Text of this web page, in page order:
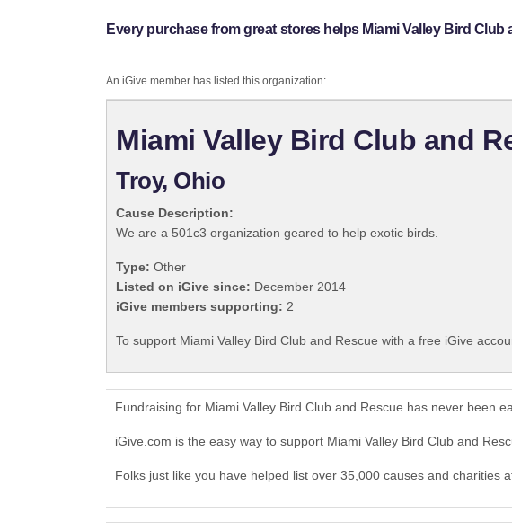
Every purchase from great stores helps Miami Valley Bird Club
An iGive member has listed this organization:
Miami Valley Bird Club and
Troy, Ohio
Cause Description:
We are a 501c3 organization geared to help exotic birds.
Type: Other
Listed on iGive since: December 2014
iGive members supporting: 2
To support Miami Valley Bird Club and Rescue with a free iGive
Fundraising for Miami Valley Bird Club and Rescue has never been
iGive.com is the easy way to support Miami Valley Bird Club and
Folks just like you have helped list over 35,000 causes and charities